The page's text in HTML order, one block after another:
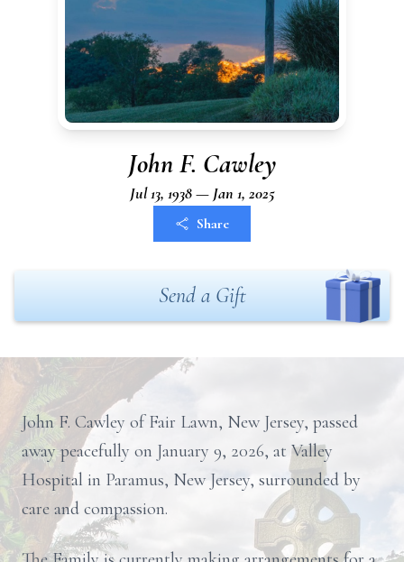
John F. Cawley
Jul 13, 1938 — Jan 1, 2025
Share
Send a Gift
John F. Cawley of Fair Lawn, New Jersey, passed
away peacefully on January 9, 2026, at Valley
Hospital in Paramus, New Jersey, surrounded by
care and compassion.